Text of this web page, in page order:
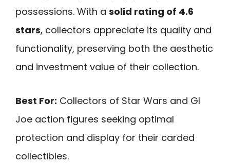
possessions. With a solid rating of 4.6
stars, collectors appreciate its quality and
functionality, preserving both the aesthetic
and investment value of their collection.
Best For: Collectors of Star Wars and GI
Joe action figures seeking optimal
protection and display for their carded
collectibles.